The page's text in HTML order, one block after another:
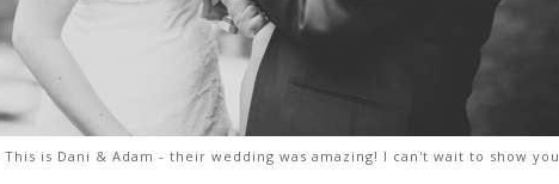
is Dani & Adam - their wedding was amazing! I can't wait to show you